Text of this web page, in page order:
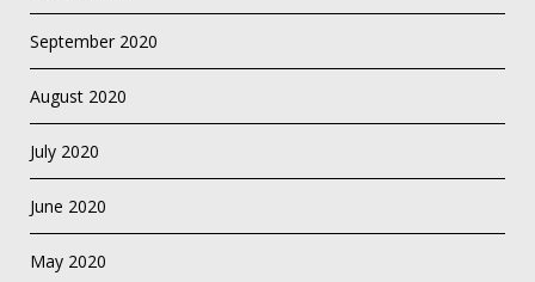
September 2020
August 2020
July 2020
June 2020
May 2020